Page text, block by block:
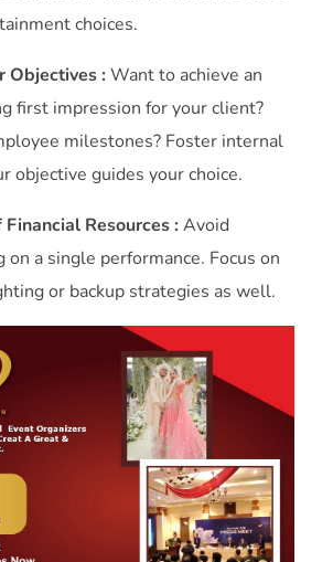
choices.
Objectives :Want to achieve an
first impression for your client?
milestones? Foster internal
objective guides your choice.
Resources :Avoid
on a single performance. Focus on
or backup strategies as well.